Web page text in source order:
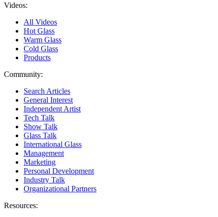
Videos:
All Videos
Hot Glass
Warm Glass
Cold Glass
Products
Community:
Search Articles
General Interest
Independent Artist
Tech Talk
Show Talk
Glass Talk
International Glass
Management
Marketing
Personal Development
Industry Talk
Organizational Partners
Resources: